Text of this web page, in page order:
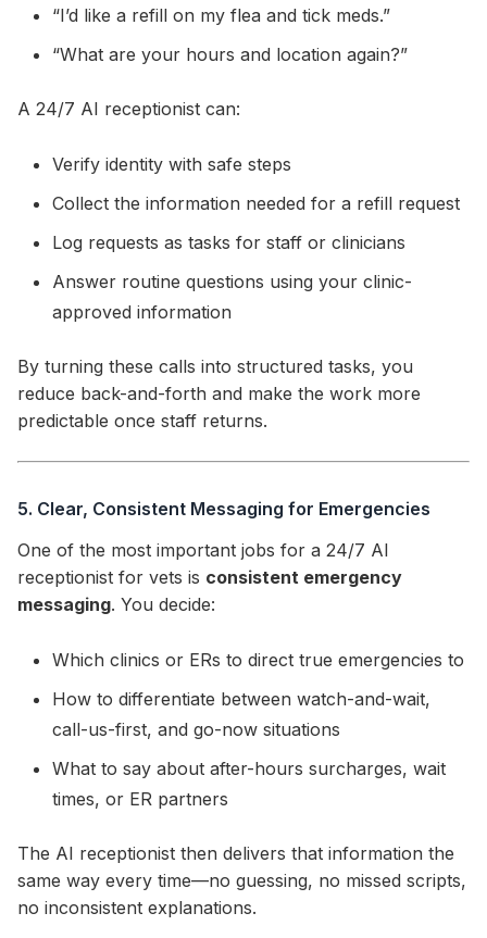
“I’d like a refill on my flea and tick meds.”
“What are your hours and location again?”
A 24/7 AI receptionist can:
Verify identity with safe steps
Collect the information needed for a refill request
Log requests as tasks for staff or clinicians
Answer routine questions using your clinic-
approved information
By turning these calls into structured tasks, you
reduce back-and-forth and make the work more
predictable once staff returns.
5. Clear, Consistent Messaging for Emergencies
One of the most important jobs for a 24/7 AI
receptionist for vets is consistent emergency
messaging. You decide:
Which clinics or ERs to direct true emergencies to
How to differentiate between watch-and-wait,
call-us-first, and go-now situations
What to say about after-hours surcharges, wait
times, or ER partners
The AI receptionist then delivers that information the
same way every time—no guessing, no missed scripts,
no inconsistent explanations.